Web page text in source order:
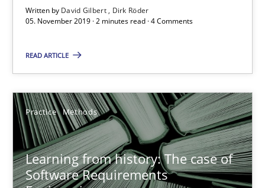
Written by David Gilbert
Dirk Röder
05. November 2019 · 2 minutes read · 4 Comments
READ ARTICLE
Practice Methods
Learning from history: The case of
Software Requirements
An Approach for the Inspection of the Completeness of
Methods Cross-discipline
Andreas Maier
Simon Darting
27.06.2019